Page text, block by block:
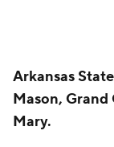
Arkansas
Mason, Grand
Mary.